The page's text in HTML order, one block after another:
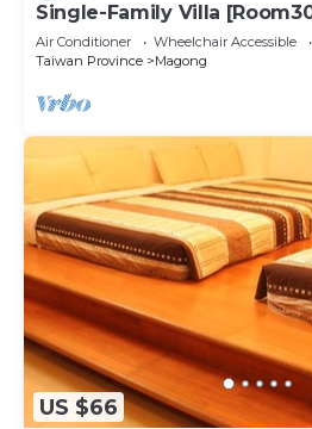
Single-Family Villa
bed, Wet Dry Separated
Air Conditioner Wheelchair Accessible
Taiwan Province
Magong
US $66